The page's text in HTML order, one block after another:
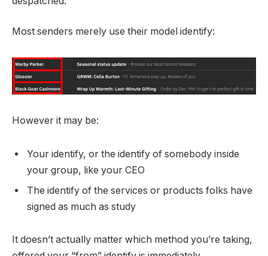
Most senders merely use their model identify:
However it may be:
Your identify, or the identify of somebody inside
your group, like your CEO
The identify of the services or products folks have
signed as much as study
It doesn’t actually matter which method you’re taking,